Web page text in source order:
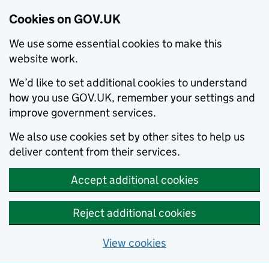
Cookies on GOV.UK
We use some essential cookies to make this
website work.
We’d like to set additional cookies to understand
how you use GOV.UK, remember your settings and
improve government services.
We also use cookies set by other sites to help us
deliver content from their services.
Accept additional cookies
Reject additional cookies
View cookies